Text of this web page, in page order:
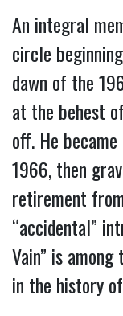
An integral
circle
dawn of the
at the behest
off. He
1966, then
retirement
“accidental”
Vain” is
in the history